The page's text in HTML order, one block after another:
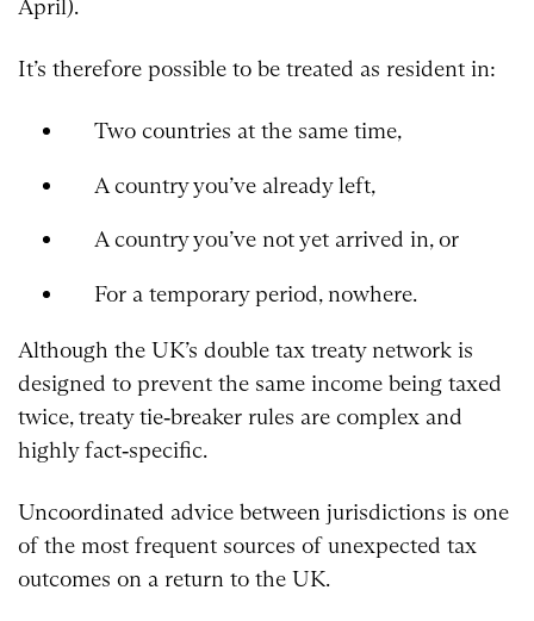
April).
It’s therefore possible to be treated as resident in:
Two countries at the same time,
A country you’ve already left,
A country you’ve not yet arrived in, or
For a temporary period, nowhere.
Although the UK’s double tax treaty network is
designed to prevent the same income being taxed
twice, treaty tie‑breaker rules are complex and
highly fact‑specific.
Uncoordinated advice between jurisdictions is one
of the most frequent sources of unexpected tax
outcomes on a return to the UK.